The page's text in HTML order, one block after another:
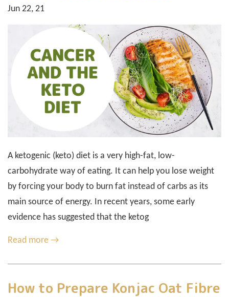
Jun 22, 21
A ketogenic (keto) diet is a very high-fat, low-
carbohydrate way of eating. It can help you lose weight
by forcing your body to burn fat instead of carbs as its
main source of energy. In recent years, some early
evidence has suggested that the ketog
Read more →
How to Prepare Konjac Oat Fibre